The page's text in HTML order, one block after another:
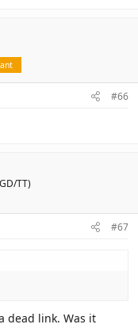
#66
TT)
#67
dead link. Was it